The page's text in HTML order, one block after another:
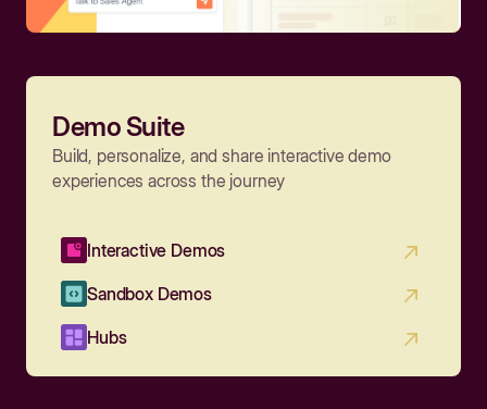
Demo Suite
Build, personalize, and share interactive demo
experiences across the journey
Interactive Demos
Sandbox Demos
Hubs